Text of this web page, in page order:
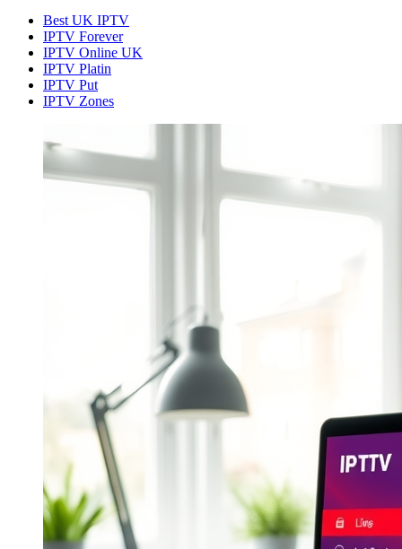
Best UK IPTV
IPTV Forever
IPTV Online UK
IPTV Platin
IPTV Put
IPTV Zones